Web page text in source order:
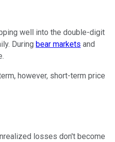
well into the double-digit
During bear markets and
however, short-term price
losses don't become